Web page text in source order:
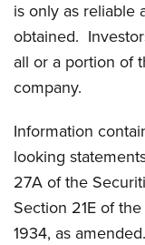
is only as reliable
obtained.
all or a portion of
company.
Information
looking
27A of the
Section 21E of
1934, as